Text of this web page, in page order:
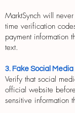
MarktSynch will
time verification
payment information
text.
3. Fake Social
Verify that social
official website
sensitive information